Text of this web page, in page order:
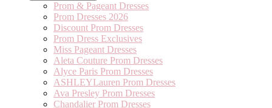
Prom & Pageant Dresses
Prom Dresses 2026
Discount Prom Dresses
Prom Dress Exclusives
Miss Pageant Dresses
Aleta Couture Prom Dresses
Alyce Paris Prom Dresses
ASHLEYLauren Prom Dresses
Ava Presley Prom Dresses
Chandalier Prom Dresses